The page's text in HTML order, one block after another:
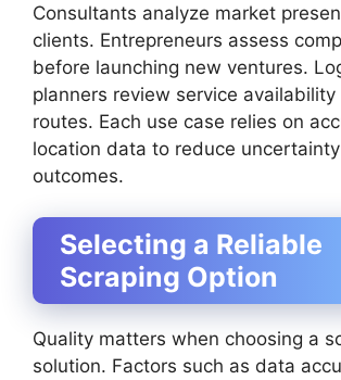
Consultants analyze market
clients. Entrepreneurs assess
before launching new ventures.
planners review service availability
routes. Each use case relies on
location data to reduce
outcomes.
Selecting a Reliable
Scraping Option
Quality matters when choosing a
solution. Factors such as data